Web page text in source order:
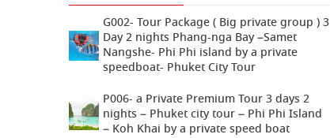
G002- Tour Package ( Big private group ) 3
Day 2 nights Phang-nga Bay –Samet
Nangshe- Phi Phi island by a private
speedboat- Phuket City Tour
P006- a Private Premium Tour 3 days 2
nights – Phuket city tour – Phi Phi Island
– Koh Khai by a private speed boat